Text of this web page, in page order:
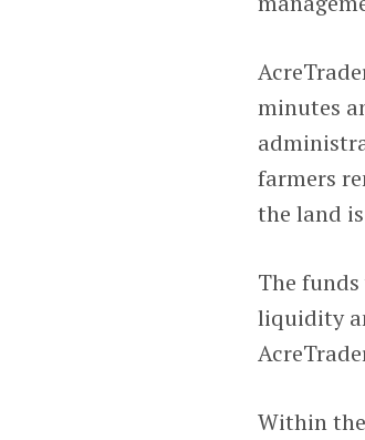
minutes
farmers
the land
The
liquidity
Within